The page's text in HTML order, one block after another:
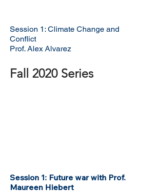
Session 1: Climate Change and
Conflict
Prof. Alex Alvarez
Fall 2020 Series
Session 1: Future war with Prof.
Maureen Hiebert